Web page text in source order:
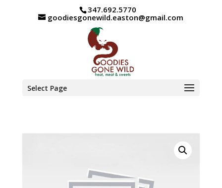
347.692.5770
goodiesgonewild.easton@gmail.com
Select Page